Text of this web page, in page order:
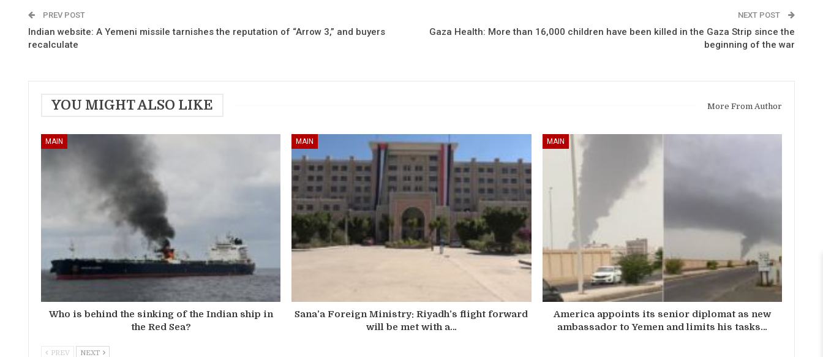
PREV POST
Indian website: A Yemeni missile tarnishes the reputation of “Arrow 3,” and buyers
recalculate
NEXT POST
Gaza Health: More than 16,000 children have been killed in the Gaza Strip since the
beginning of the war
YOU MIGHT ALSO LIKE More From Author
MAIN
Who is behind the sinking of the Indian ship in
the Red Sea?
MAIN
Sana’a Foreign Ministry: Riyadh’s flight forward
will be met with a…
MAIN
America appoints its senior diplomat as new
ambassador to Yemen and limits his tasks…
PREV NEXT